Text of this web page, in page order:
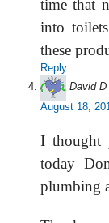
time that
into
these
Reply
David D
August 18,
I thought
today
plumbing